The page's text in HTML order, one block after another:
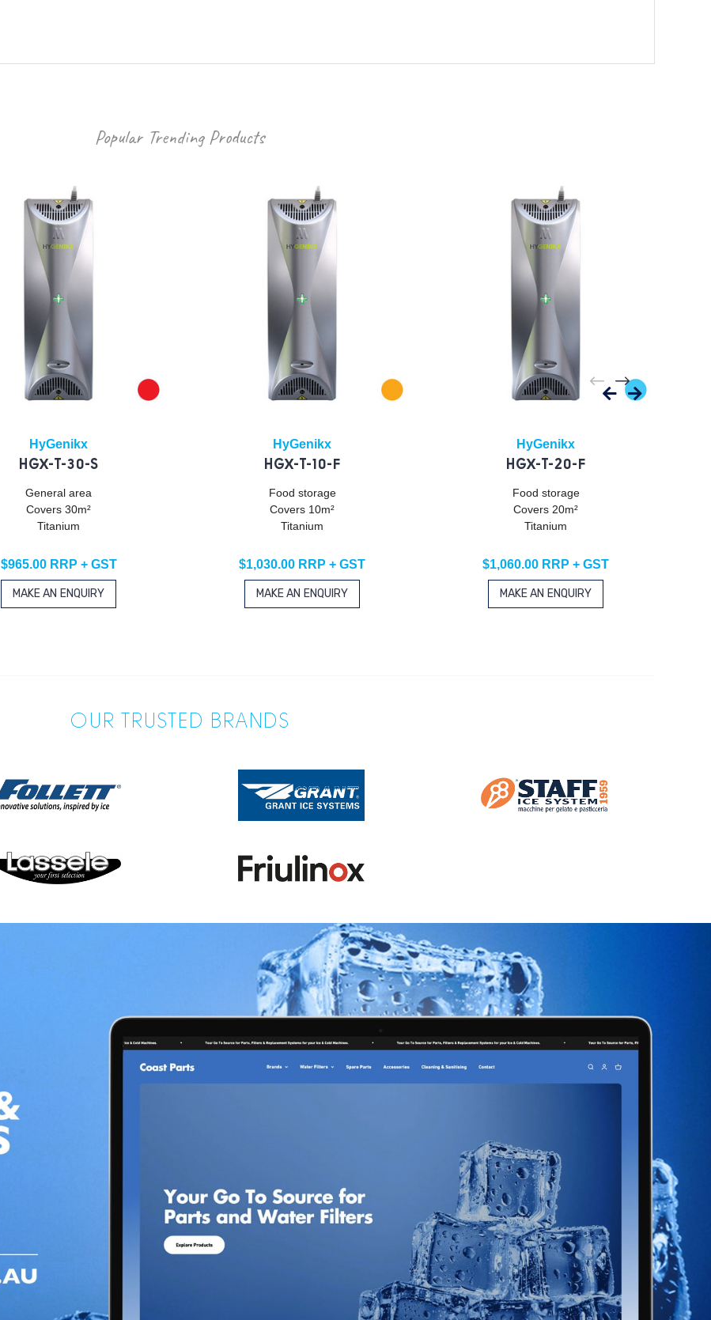
Popular Trending Products
HyGenikx
HGX-T-30-S
General area
Covers 30m²
Titanium
$965.00 RRP + GST
MAKE AN ENQUIRY
HyGenikx
HGX-T-10-F
Food storage
Covers 10m²
Titanium
$1,030.00 RRP + GST
MAKE AN ENQUIRY
HyGenikx
HGX-T-20-F
Food storage
Covers 20m²
Titanium
$1,060.00 RRP + GST
MAKE AN ENQUIRY
OUR TRUSTED BRANDS